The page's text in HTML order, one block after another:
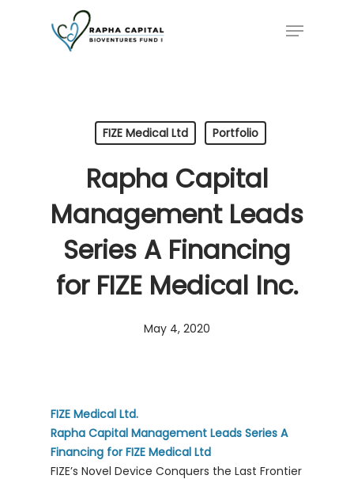
Menu
FIZE Medical Ltd Portfolio
Rapha Capital
Management Leads
Series A Financing
for FIZE Medical Inc.
May 4, 2020
FIZE Medical Ltd.
Rapha Capital Management Leads Series A
Financing for FIZE Medical Ltd
FIZE’s Novel Device Conquers the Last Frontier